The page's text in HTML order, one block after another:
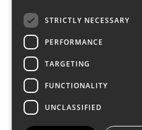
STRICTLY NECESSARY
PERFORMANCE
TARGETING
FUNCTIONALITY
UNCLASSIFIED